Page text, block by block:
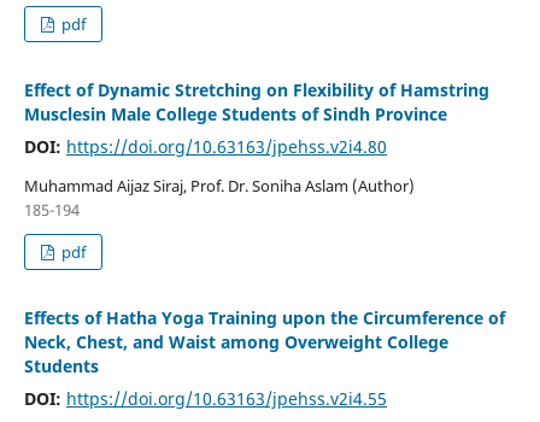
pdf
Effect of Dynamic Stretching on Flexibility of Hamstring
Musclesin Male College Students of Sindh Province
DOI: https://doi.org/10.63163/jpehss.v2i4.80
Muhammad Aijaz Siraj, Prof. Dr. Soniha Aslam (Author)
185-194
pdf
Effects of Hatha Yoga Training upon the Circumference of
Neck, Chest, and Waist among Overweight College
Students
DOI: https://doi.org/10.63163/jpehss.v2i4.55